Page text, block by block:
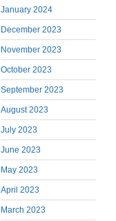
January 2024
December 2023
November 2023
October 2023
September 2023
August 2023
July 2023
June 2023
May 2023
April 2023
March 2023